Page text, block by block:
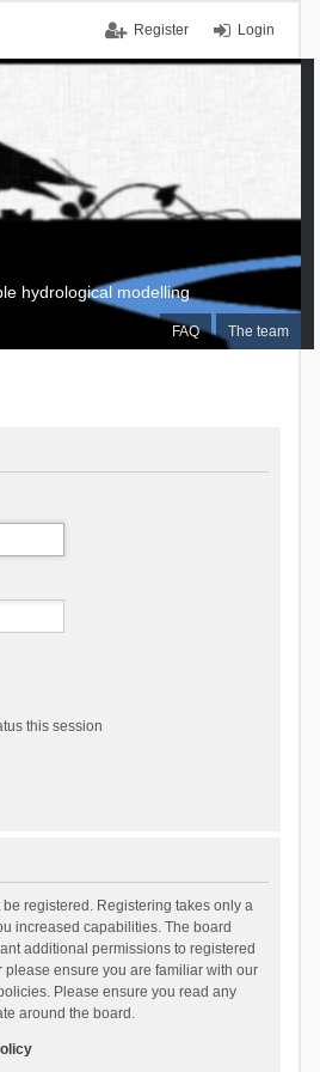
Login
Register
FAQ The team
hydrological modelling
this session
be registered. Registering takes only a
increased capabilities. The board
additional permissions to registered
please ensure you are familiar with our
Please ensure you read any
around the board.